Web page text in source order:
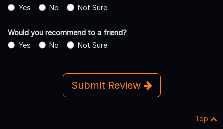
Yes
No Not Sure
Would you recommend to a friend?
Yes
No Not Sure
Submit Review
Top